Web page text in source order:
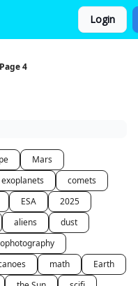
Login
Page 4
Mars
exoplanets
comets
ESA
2025
aliens
dust
math
Earth